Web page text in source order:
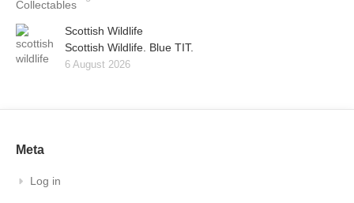
Scottish Wildlife
Scottish Wildlife. Blue TIT.
6 August 2026
Meta
Log in